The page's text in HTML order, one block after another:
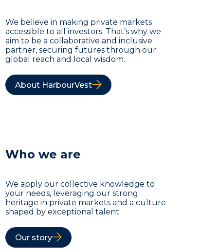
We believe in making private markets
accessible to all investors. That’s why we
aim to be a collaborative and inclusive
partner, securing futures through our
global reach and local wisdom.
About HarbourVest
Who we are
We apply our collective knowledge to
your needs, leveraging our strong
heritage in private markets and a culture
shaped by exceptional talent.
Our story